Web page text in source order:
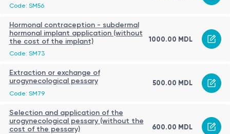
Code: SM56
Hormonal contraception - subdermal
hormonal implant application (without
the cost of the implant)
Code: SM73
1000.00 MDL
Extraction or exchange of
urogynecological pessary
Code: SM79
500.00 MDL
Selection and application of the
urogynecological pessary (without the
cost of the pessary)
600.00 MDL